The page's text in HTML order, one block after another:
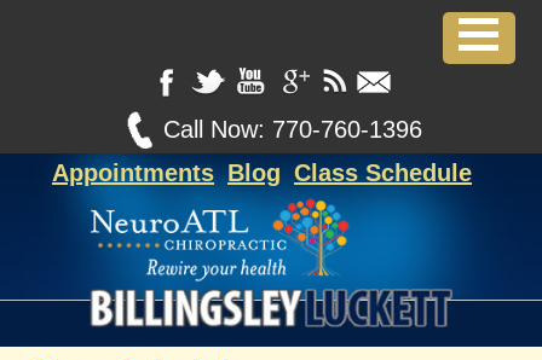
Call Now: 770-760-1396
Appointments Blog Class Schedule
2:00 am